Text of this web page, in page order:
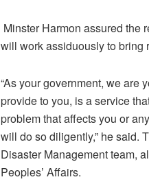
Minster Harmon assured the
will work assiduously to bring
“As your government, we are
provide to you, is a service
problem that affects you or
will do so diligently,” he said.
Disaster Management team,
Peoples’ Affairs.